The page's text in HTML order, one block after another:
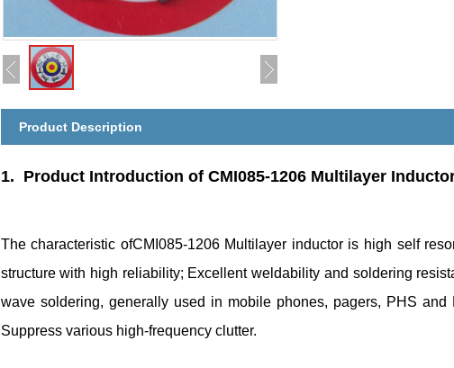
Product Description
1. Product Introduction of CMI085-1206 Multilayer
The characteristic ofCMI085-1206 Multilayer inductor is high self
structure with high reliability; Excellent weldability and soldering
wave soldering, generally used in mobile phones, pagers, PHS and
Suppress various high-frequency clutter.